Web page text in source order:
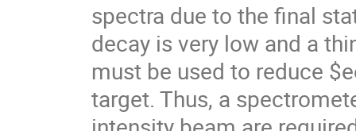
spectra due to the final
decay is very low and a
must be used to reduce
target. Thus, a